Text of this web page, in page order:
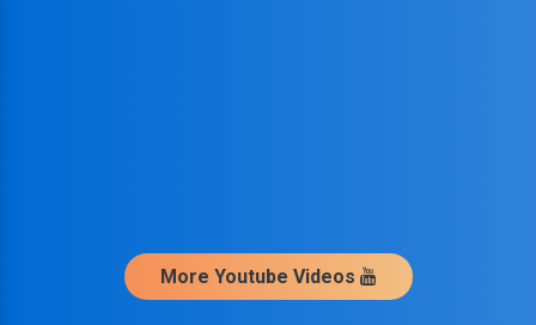
More Youtube Videos